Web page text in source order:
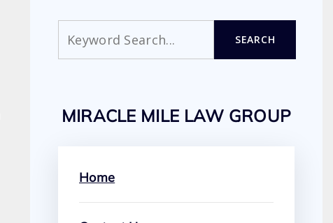
SEARCH
MIRACLE MILE LAW GROUP
Home